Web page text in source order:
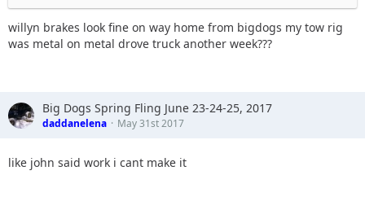
willyn brakes look fine on way home from bigdogs my tow rig
was metal on metal drove truck another week???
Big Dogs Spring Fling June 23-24-25, 2017
daddanelena May 31st 2017
like john said work i cant make it